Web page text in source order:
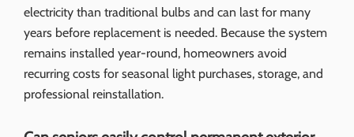
electricity than traditional bulbs and can last for many
years before replacement is needed. Because the system
remains installed year-round, homeowners avoid
recurring costs for seasonal light purchases, storage, and
professional reinstallation.